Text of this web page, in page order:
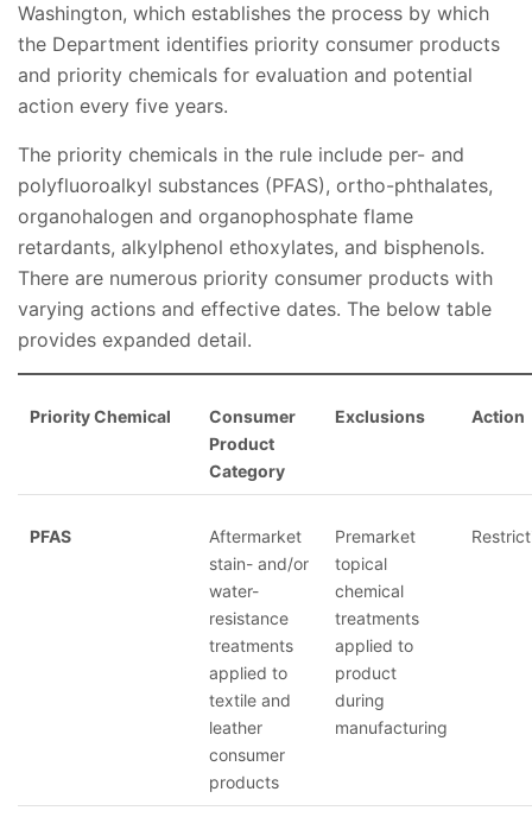
Washington, which establishes the process by which
the Department identifies priority consumer products
and priority chemicals for evaluation and potential
action every five years.
The priority chemicals in the rule include per- and
polyfluoroalkyl substances (PFAS), ortho-phthalates,
organohalogen and organophosphate flame
retardants, alkylphenol ethoxylates, and bisphenols.
There are numerous priority consumer products with
varying actions and effective dates. The below table
provides expanded detail.
Priority Chemical
Consumer
Product
Category
Exclusions Action
PFAS
Aftermarket
stain- and/or
water-
resistance
treatments
applied to
textile and
leather
consumer
products
Premarket
topical
chemical
treatments
applied to
product
during
manufacturing